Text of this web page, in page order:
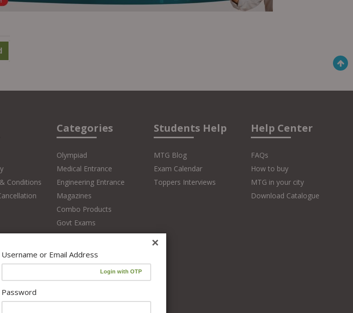
Conditions
Categories
Olympiad
Medical Entrance
Engineering Entrance
Magazines
Combo Products
Govt Exams
CUET Books
Activity Resources
Online Classes
Foundation Courses
CBSE Board Books
Students Help
MTG Blog
Exam Calendar
Toppers Interviews
Help Center
FAQs
How to buy
MTG in your city
Download Catalogue
×
Username or Email Address
Password